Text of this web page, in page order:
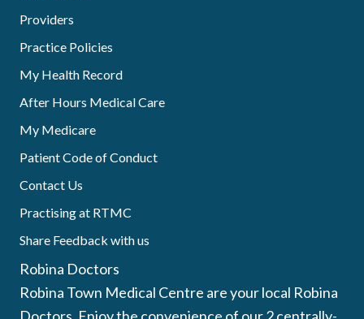
Providers
Practice Policies
My Health Record
After Hours Medical Care
My Medicare
Patient Code of Conduct
Contact Us
Practising at RTMC
Share Feedback with us
Robina Doctors
Robina Town Medical Centre are your local Robina